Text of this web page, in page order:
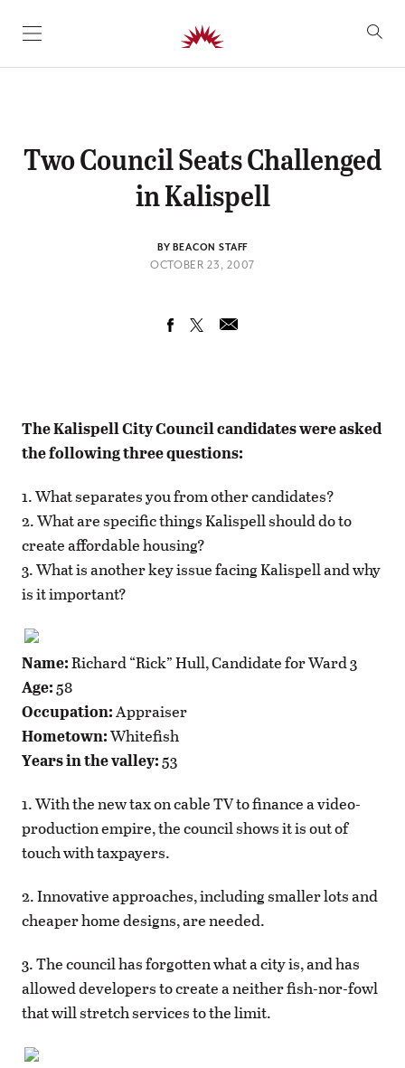
SKIP TO CONTENT
Two Council Seats Challenged
in Kalispell
BY BEACON STAFF
OCTOBER 23, 2007
The Kalispell City Council candidates were asked
the following three questions:
1. What separates you from other candidates?
2. What are specific things Kalispell should do to
create affordable housing?
3. What is another key issue facing Kalispell and why
is it important?
Name:Richard “Rick” Hull, Candidate for Ward 3
Age:58
Occupation:Appraiser
Hometown:Whitefish
Years in the valley:53
1. With the new tax on cable TV to finance a video-
production empire, the council shows it is out of
touch with taxpayers.
2. Innovative approaches, including smaller lots and
cheaper home designs, are needed.
3. The council has forgotten what a city is, and has
allowed developers to create a neither fish-nor-fowl
that will stretch services to the limit.